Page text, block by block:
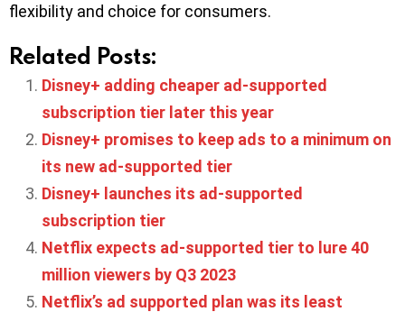
flexibility and choice for consumers.
Related Posts:
Disney+ adding cheaper ad-supported
subscription tier later this year
Disney+ promises to keep ads to a minimum on
its new ad-supported tier
Disney+ launches its ad-supported
subscription tier
Netflix expects ad-supported tier to lure 40
million viewers by Q3 2023
Netflix’s ad supported plan was its least